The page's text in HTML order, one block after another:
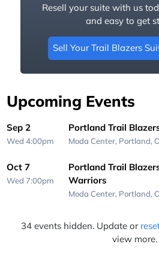
Resell your suite with us
and easy to get
Sell Your Trail Blazers
Upcoming Events
Sep 2
Wed 4:00pm
Portland Trail
Moda Center, Portland,
Oct 7
Wed 7:00pm
Portland Trail
Warriors
Moda Center, Portland,
34 events hidden. Update or
view more.